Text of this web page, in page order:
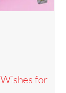
for